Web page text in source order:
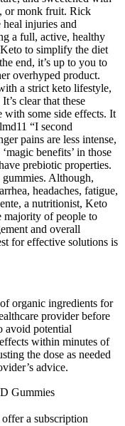
or monk fruit. Rick
heal injuries and
a full, active, healthy
to simplify the diet
end, it’s up to you to
overhyped product.
a strict keto lifestyle,
clear that these
with some side effects. It
“I second
pains are less intense,
benefits’ in those
prebiotic properties.
Although,
headaches, fatigue,
a nutritionist, Keto
majority of people to
and overall
for effective solutions is
organic ingredients for
provider before
avoid potential
within minutes of
the dose as needed
advice.
Gummies
a subscription